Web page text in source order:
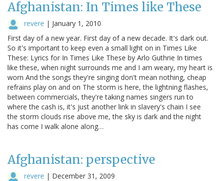
Afghanistan: In Times like These
revere | January 1, 2010
First day of a new year. First day of a new decade. It's dark out.
So it's important to keep even a small light on in Times Like
These: Lyrics for In Times Like These by Arlo Guthrie In times
like these, when night surrounds me and I am weary, my heart is
worn And the songs they're singing don't mean nothing, cheap
refrains play on and on The storm is here, the lightning flashes,
between commercials, they're taking names singers run to
where the cash is, it's just another link in slavery's chain I see
the storm clouds rise above me, the sky is dark and the night
has come I walk alone along…
Afghanistan: perspective
revere | December 31, 2009